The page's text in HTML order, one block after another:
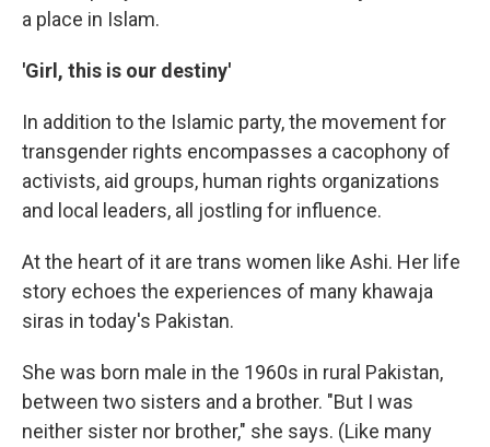
a place in Islam.
'Girl, this is our destiny'
In addition to the Islamic party, the movement for
transgender rights encompasses a cacophony of
activists, aid groups, human rights organizations
and local leaders, all jostling for influence.
At the heart of it are trans women like Ashi. Her life
story echoes the experiences of many khawaja
siras in today's Pakistan.
She was born male in the 1960s in rural Pakistan,
between two sisters and a brother. "But I was
neither sister nor brother," she says. (Like many